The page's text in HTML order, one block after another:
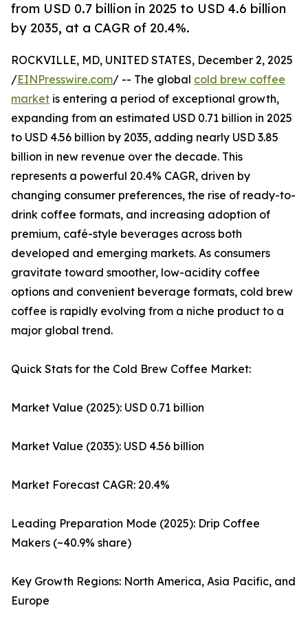
from USD 0.7 billion in 2025 to USD 4.6 billion
by 2035, at a CAGR of 20.4%.
ROCKVILLE, MD, UNITED STATES, December 2, 2025
/EINPresswire.com/ -- The global cold brew coffee
market is entering a period of exceptional growth,
expanding from an estimated USD 0.71 billion in 2025
to USD 4.56 billion by 2035, adding nearly USD 3.85
billion in new revenue over the decade. This
represents a powerful 20.4% CAGR, driven by
changing consumer preferences, the rise of ready-to-
drink coffee formats, and increasing adoption of
premium, café-style beverages across both
developed and emerging markets. As consumers
gravitate toward smoother, low-acidity coffee
options and convenient beverage formats, cold brew
coffee is rapidly evolving from a niche product to a
major global trend.
Quick Stats for the Cold Brew Coffee Market:
Market Value (2025): USD 0.71 billion
Market Value (2035): USD 4.56 billion
Market Forecast CAGR: 20.4%
Leading Preparation Mode (2025): Drip Coffee
Makers (~40.9% share)
Key Growth Regions: North America, Asia Pacific, and
Europe